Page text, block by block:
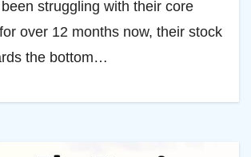
struggling with their core
over 12 months now, their stock
the bottom…